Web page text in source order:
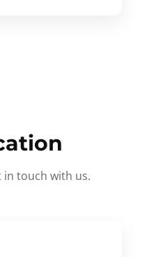
touch with us.